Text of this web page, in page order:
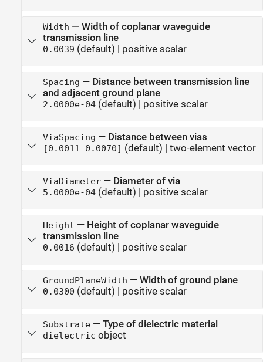
Width — Width of coplanar waveguide
transmission line
0.0039 (default) | positive scalar
Spacing — Distance between transmission line
and adjacent ground plane
2.0000e-04(default) | positive scalar
ViaSpacing — Distance between vias
[0.0011 0.0070] (default) | two-element vector
ViaDiameter— Diameter of via
5.0000e-04(default) | positive scalar
Height — Height of coplanar waveguide
transmission line
0.0016 (default) | positive scalar
GroundPlaneWidth — Width of ground plane
0.0300 (default) | positive scalar
Substrate— Type of dielectric material
dielectric object